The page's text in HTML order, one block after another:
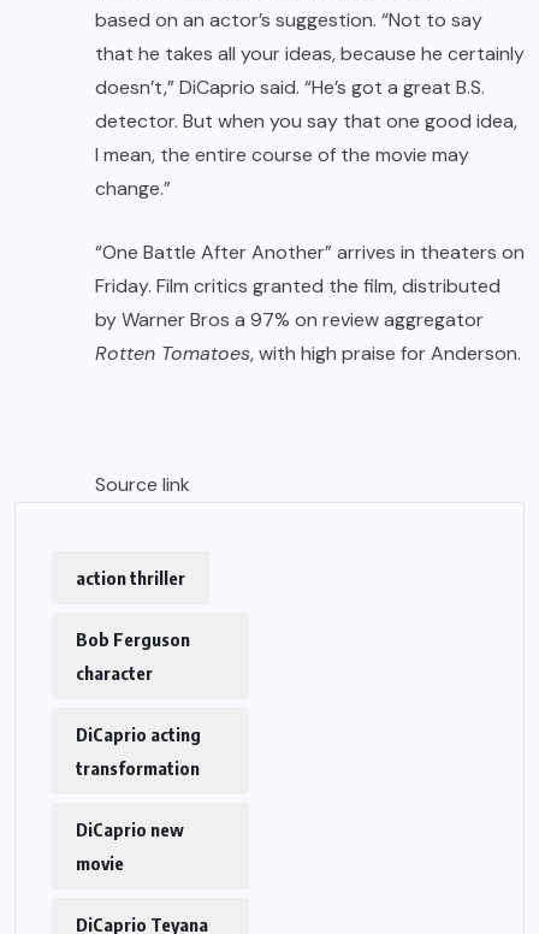
based on an actor’s suggestion. “Not to say
that he takes all your ideas, because he certainly
doesn’t,” DiCaprio said. “He’s got a great B.S.
detector. But when you say that one good idea,
I mean, the entire course of the movie may
change.”
“One Battle After Another” arrives in theaters on
Friday. Film critics granted the film, distributed
by Warner Bros a 97% on review aggregator
Rotten Tomatoes, with high praise for Anderson.
Source link
action thriller
Bob Ferguson
character
DiCaprio acting
transformation
DiCaprio new
movie
DiCaprio Teyana